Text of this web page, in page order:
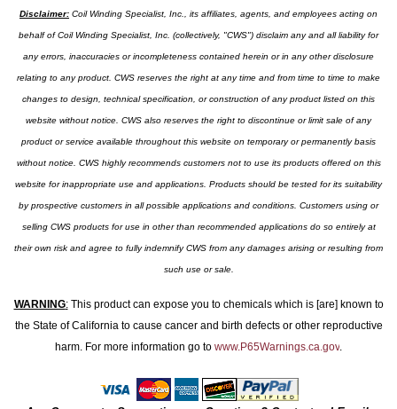
Disclaimer: Coil Winding Specialist, Inc., its affiliates, agents, and employees acting on
behalf of Coil Winding Specialist, Inc. (collectively, "CWS") disclaim any and all liability for
any errors, inaccuracies or incompleteness contained herein or in any other disclosure
relating to any product. CWS reserves the right at any time and from time to time to make
changes to design, technical specification, or construction of any product listed on this
website without notice. CWS also reserves the right to discontinue or limit sale of any
product or service available throughout this website on temporary or permanently basis
without notice. CWS highly recommends customers not to use its products offered on this
website for inappropriate use and applications. Products should be tested for its suitability
by prospective customers in all possible applications and conditions. Customers using or
selling CWS products for use in other than recommended applications do so entirely at
their own risk and agree to fully indemnify CWS from any damages arising or resulting from
such use or sale.
WARNING:This product can expose you to chemicals which is [are] known to
the State of California to cause cancer and birth defects or other reproductive
harm. For more information go to www.P65Warnings.ca.gov.